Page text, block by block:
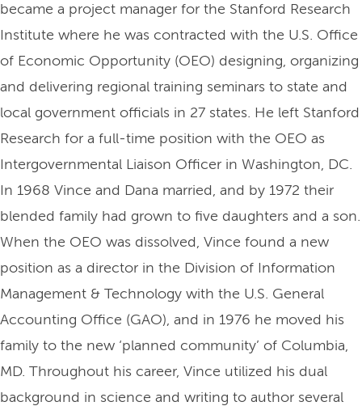
became a project manager for the Stanford Research
Institute where he was contracted with the U.S. Office
of Economic Opportunity (OEO) designing, organizing
and delivering regional training seminars to state and
local government officials in 27 states. He left Stanford
Research for a full-time position with the OEO as
Intergovernmental Liaison Officer in Washington, DC.
In 1968 Vince and Dana married, and by 1972 their
blended family had grown to five daughters and a son.
When the OEO was dissolved, Vince found a new
position as a director in the Division of Information
Management & Technology with the U.S. General
Accounting Office (GAO), and in 1976 he moved his
family to the new ‘planned community’ of Columbia,
MD. Throughout his career, Vince utilized his dual
background in science and writing to author several